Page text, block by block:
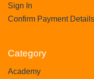
Sign In
Confirm Payment Details
Category
Academy